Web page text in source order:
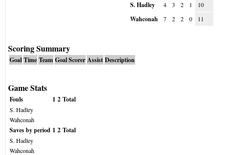
S. Hadley
4 3 2 1 10
Wahconah 7 2 2 0 11
Scoring Summary
Goal Time Team Goal Scorer Assist Description
Game Stats
Fouls 1 2 Total
S. Hadley
Wahconah
Saves by period 1 2 Total
S. Hadley
Wahconah